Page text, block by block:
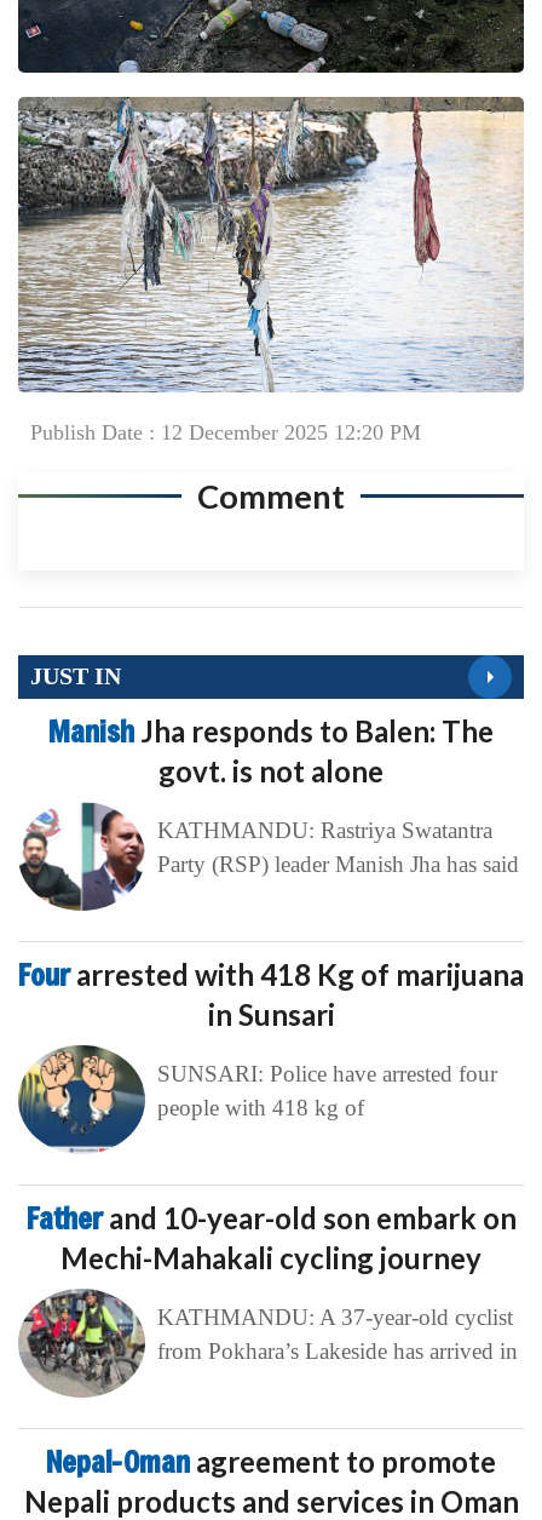
Publish Date : 12 December 2025 12:20 PM
Comment
JUST IN
Manish Jha responds to Balen: The
govt. is not alone
KATHMANDU: Rastriya Swatantra
Party (RSP) leader Manish Jha has said
Fourarrested with 418 Kg of marijuana
in Sunsari
SUNSARI: Police have arrested four
people with 418 kg of
Fatherand 10-year-old son embark on
Mechi-Mahakali cycling journey
KATHMANDU: A 37-year-old cyclist
from Pokhara’s Lakeside has arrived in
Nepal-Oman agreement to promote
Nepali products and services in Oman